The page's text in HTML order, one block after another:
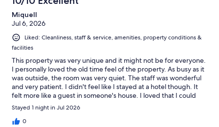
Miquell
Jul 6, 2026
Liked: Cleanliness, staff & service, amenities, property conditions &
facilities
This property was very unique and it might not be for everyone.
I personally loved the old time feel of the property. As busy as it
was outside, the room was very quiet. The staff was wonderful
and very patient. I didn't feel like I stayed at a hotel though. It
felt more like a guest in someone's house. I loved that I could
walk everywhere and location was perfect. I absolutely loved
the pool, the hot tub and peacefulness in the pool area. I can't
wait to come back.
Stayed 1 night in Jul 2026
0